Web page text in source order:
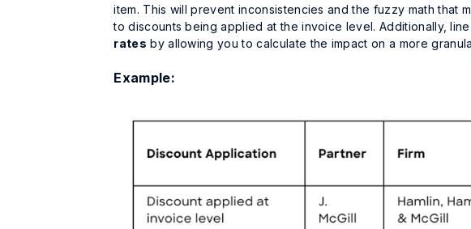
item. This will prevent inconsistencies and the fuzzy math that
to discounts being applied at the invoice level. Additionally,
rates by allowing you to calculate the impact on a more
Example: